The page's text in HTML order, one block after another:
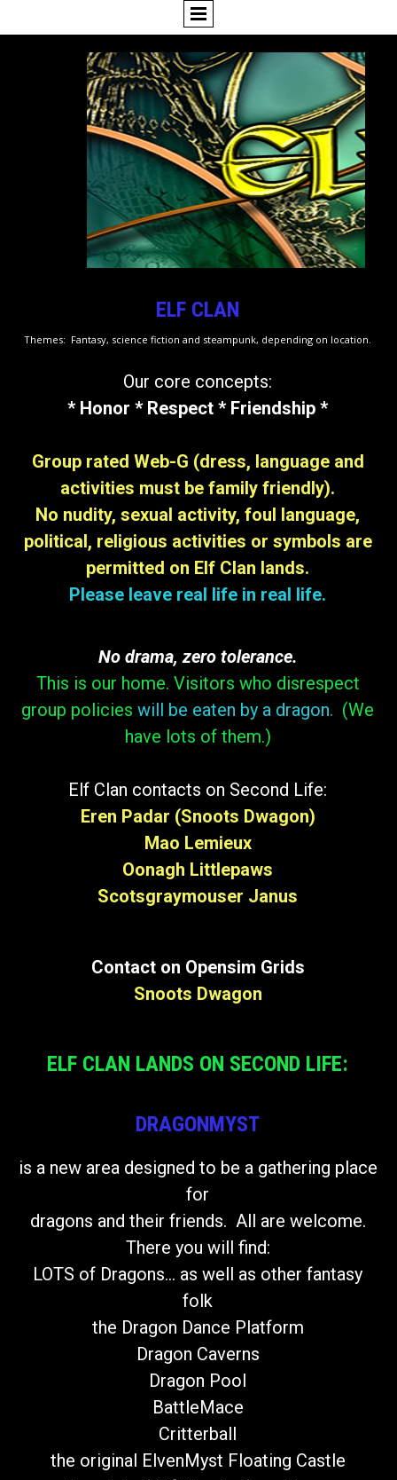
ELF CLAN
Themes: Fantasy, science fiction and steampunk, depending on location.
Our core concepts:
* Honor * Respect * Friendship *
Group rated Web-G (dress, language and
activities must be family friendly).
No nudity, sexual activity, foul language,
political, religious activities or symbols are
permitted on Elf Clan lands.
Please leave real life in real life.
No drama, zero tolerance.
This is our home. Visitors who disrespect
group policies will be eaten by a dragon. (We
have lots of them.)
Elf Clan contacts on Second Life:
Eren Padar (Snoots Dwagon)
Mao Lemieux
Oonagh Littlepaws
Scotsgraymouser Janus
Contact on Opensim Grids
Snoots Dwagon
ELF CLAN LANDS ON SECOND LIFE:
DRAGONMYST
is a new area designed to be a gathering place
for
dragons and their friends. All are welcome.
There you will find:
LOTS of Dragons... as well as other fantasy
folk
the Dragon Dance Platform
Dragon Caverns
Dragon Pool
BattleMace
Critterball
the original ElvenMyst Floating Castle